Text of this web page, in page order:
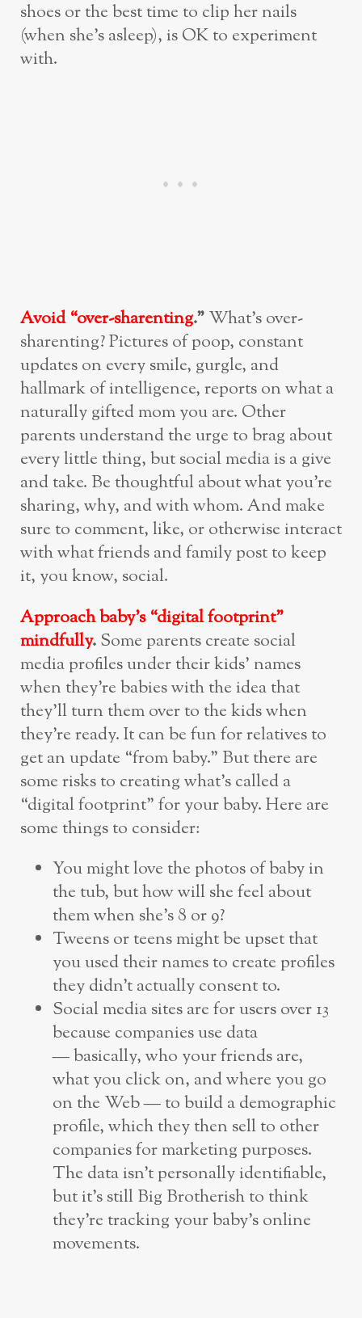
shoes or the best time to clip her nails
(when she’s asleep), is OK to experiment
with.
Avoid “over-sharenting.”What’s over-
sharenting? Pictures of poop, constant
updates on every smile, gurgle, and
hallmark of intelligence, reports on what a
naturally gifted mom you are. Other
parents understand the urge to brag about
every little thing, but social media is a give
and take. Be thoughtful about what you’re
sharing, why, and with whom. And make
sure to comment, like, or otherwise interact
with what friends and family post to keep
it, you know, social.
Approach baby’s “digital footprint”
mindfully.Some parents create social
media profiles under their kids’ names
when they’re babies with the idea that
they’ll turn them over to the kids when
they’re ready. It can be fun for relatives to
get an update “from baby.” But there are
some risks to creating what’s called a
“digital footprint” for your baby. Here are
some things to consider:
You might love the photos of baby in
the tub, but how will she feel about
them when she’s 8 or 9?
Tweens or teens might be upset that
you used their names to create profiles
they didn’t actually consent to.
Social media sites are for users over 13
because companies use data
— basically, who your friends are,
what you click on, and where you go
on the Web — to build a demographic
profile, which they then sell to other
companies for marketing purposes.
The data isn’t personally identifiable,
but it’s still Big Brotherish to think
they’re tracking your baby’s online
movements.